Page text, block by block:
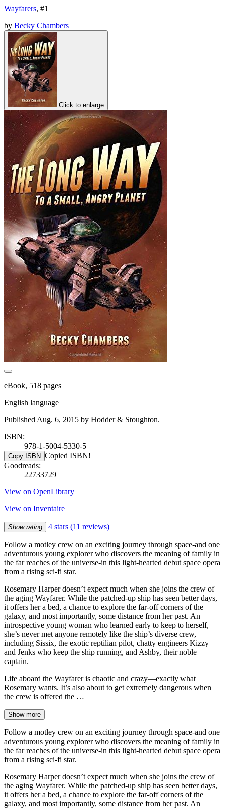
Wayfarers, #1
by Becky Chambers
Click to enlarge
eBook, 518 pages
English language
Published Aug. 6, 2015 by Hodder & Stoughton.
ISBN:
978-1-5004-5330-5
Copy ISBN Copied ISBN!
Goodreads:
22733729
View on OpenLibrary
View on Inventaire
Show rating 4 stars (11 reviews)
Follow a motley crew on an exciting journey through space-and one
adventurous young explorer who discovers the meaning of family in
the far reaches of the universe-in this light-hearted debut space opera
from a rising sci-fi star.
Rosemary Harper doesn’t expect much when she joins the crew of
the aging Wayfarer. While the patched-up ship has seen better days,
it offers her a bed, a chance to explore the far-off corners of the
galaxy, and most importantly, some distance from her past. An
introspective young woman who learned early to keep to herself,
she’s never met anyone remotely like the ship’s diverse crew,
including Sissix, the exotic reptilian pilot, chatty engineers Kizzy
and Jenks who keep the ship running, and Ashby, their noble
captain.
Life aboard the Wayfarer is chaotic and crazy—exactly what
Rosemary wants. It’s also about to get extremely dangerous when
the crew is offered the …
Show more
Follow a motley crew on an exciting journey through space-and one
adventurous young explorer who discovers the meaning of family in
the far reaches of the universe-in this light-hearted debut space opera
from a rising sci-fi star.
Rosemary Harper doesn’t expect much when she joins the crew of
the aging Wayfarer. While the patched-up ship has seen better days,
it offers her a bed, a chance to explore the far-off corners of the
galaxy, and most importantly, some distance from her past. An